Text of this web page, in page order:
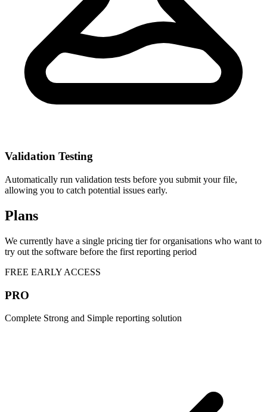
Validation Testing
Automatically run validation tests before you submit your file,
allowing you to catch potential issues early.
Plans
We currently have a single pricing tier for organisations who want to
try out the software before the first reporting period
FREE EARLY ACCESS
PRO
Complete Strong and Simple reporting solution